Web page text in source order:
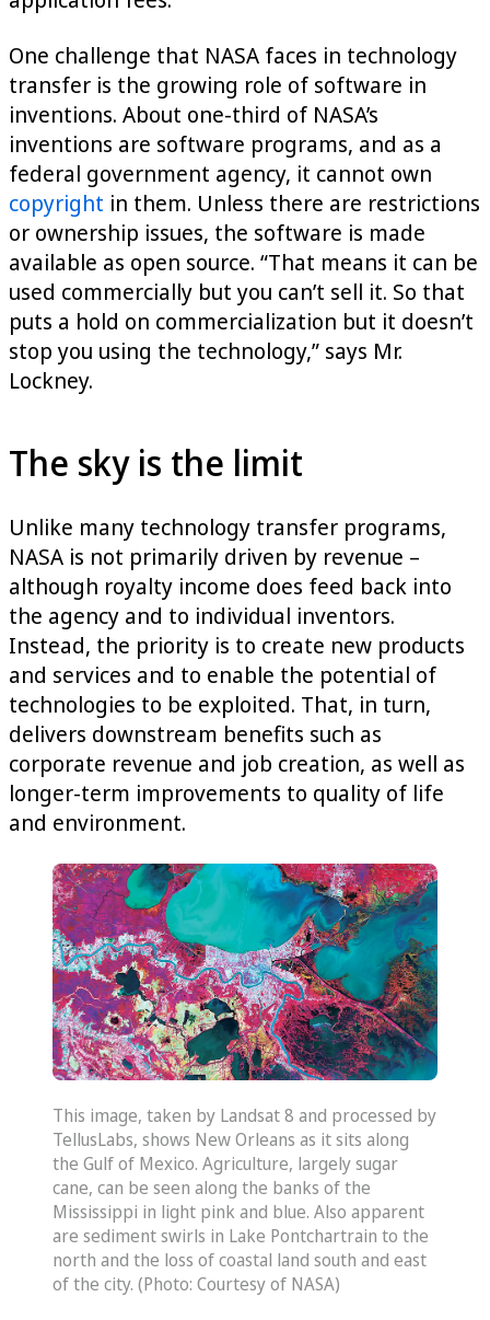
One challenge that NASA faces in technology
transfer is the growing role of software in
inventions. About one-third of NASA’s
inventions are software programs, and as a
federal government agency, it cannot own
copyright in them. Unless there are restrictions
or ownership issues, the software is made
available as open source. “That means it can be
used commercially but you can’t sell it. So that
puts a hold on commercialization but it doesn’t
stop you using the technology,” says Mr.
Lockney.
The sky is the limit
Unlike many technology transfer programs,
NASA is not primarily driven by revenue –
although royalty income does feed back into
the agency and to individual inventors.
Instead, the priority is to create new products
and services and to enable the potential of
technologies to be exploited. That, in turn,
delivers downstream benefits such as
corporate revenue and job creation, as well as
longer-term improvements to quality of life
and environment.
This image, taken by Landsat 8 and processed by
TellusLabs, shows New Orleans as it sits along
the Gulf of Mexico. Agriculture, largely sugar
cane, can be seen along the banks of the
Mississippi in light pink and blue. Also apparent
are sediment swirls in Lake Pontchartrain to the
north and the loss of coastal land south and east
of the city. (Photo: Courtesy of NASA)